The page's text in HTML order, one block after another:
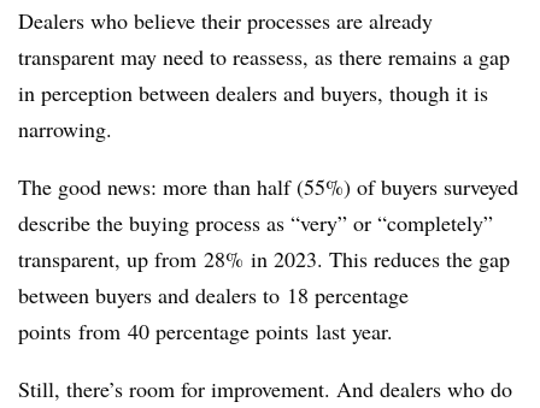
Dealers who believe their processes are already
transparent may need to reassess, as there remains a gap
in perception between dealers and buyers, though it is
narrowing.
The good news: more than half (55%) of buyers surveyed
describe the buying process as “very” or “completely”
transparent, up from 28% in 2023. This reduces the gap
between buyers and dealers to 18 percentage
points from 40 percentage points last year.
Still, there’s room for improvement. And dealers who do